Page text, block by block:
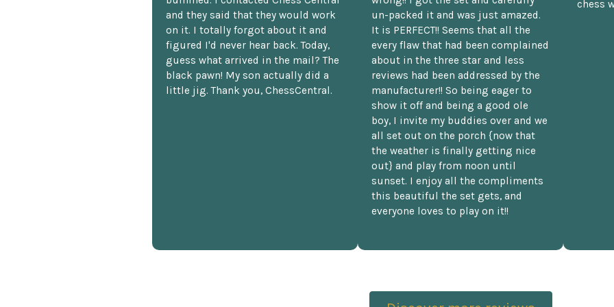
and they said that they would work
on it. I totally forgot about it and
figured I'd never hear back. Today,
guess what arrived in the mail? The
black pawn! My son actually did a
little jig. Thank you, ChessCentral.
un-packed it and was just amazed.
It is PERFECT!! Seems that all the
every flaw that had been complained
about in the three star and less
reviews had been addressed by the
manufacturer!! So being eager to
show it off and being a good ole
boy, I invite my buddies over and we
all set out on the porch {now that
the weather is finally getting nice
out} and play from noon until
sunset. I enjoy all the compliments
this beautiful the set gets, and
everyone loves to play on it!!
chess